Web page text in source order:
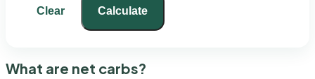
Clear Calculate
What are net carbs?